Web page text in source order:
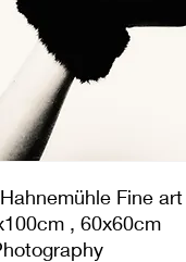
Fine
, 60x60cm